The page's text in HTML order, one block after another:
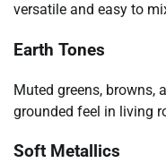
versatile and easy to
Earth Tones
Muted greens, browns,
grounded feel in living
Soft Metallics